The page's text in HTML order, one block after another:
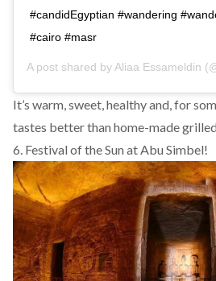
#candidEgyptian #wandering
#cairo #masr
A post shared byAliaa Essameldin
It’s warm, sweet, healthy and, for
tastes better than home-made
6. Festival of the Sun at Abu Simbel!